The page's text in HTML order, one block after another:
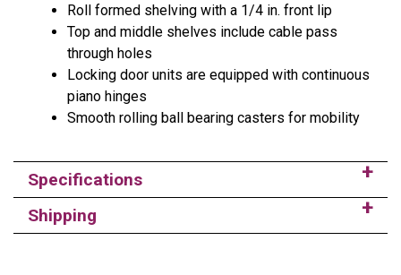
Roll formed shelving with a 1/4 in. front lip
Top and middle shelves include cable pass
through holes
Locking door units are equipped with continuous
piano hinges
Smooth rolling ball bearing casters for mobility
Specifications
Shipping